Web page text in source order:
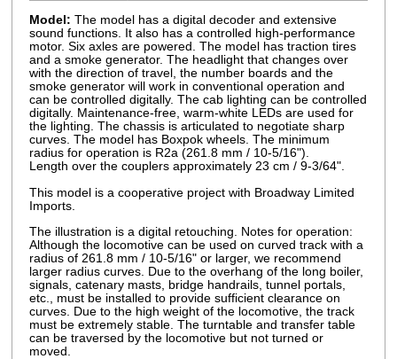
Model: The model has a digital decoder and extensive
sound functions. It also has a controlled high-performance
motor. Six axles are powered. The model has traction tires
and a smoke generator. The headlight that changes over
with the direction of travel, the number boards and the
smoke generator will work in conventional operation and
can be controlled digitally. The cab lighting can be controlled
digitally. Maintenance-free, warm-white LEDs are used for
the lighting. The chassis is articulated to negotiate sharp
curves. The model has Boxpok wheels. The minimum
radius for operation is R2a (261.8 mm / 10-5/16").
Length over the couplers approximately 23 cm / 9-3/64".
This model is a cooperative project with Broadway Limited
Imports.
The illustration is a digital retouching. Notes for operation:
Although the locomotive can be used on curved track with a
radius of 261.8 mm / 10-5/16" or larger, we recommend
larger radius curves. Due to the overhang of the long boiler,
signals, catenary masts, bridge handrails, tunnel portals,
etc., must be installed to provide sufficient clearance on
curves. Due to the high weight of the locomotive, the track
must be extremely stable. The turntable and transfer table
can be traversed by the locomotive but not turned or
moved.